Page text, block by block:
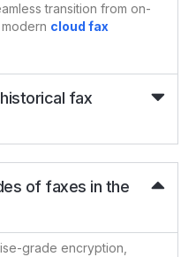
transition from on-
cloud fax
fax
of faxes in the
grade encryption,